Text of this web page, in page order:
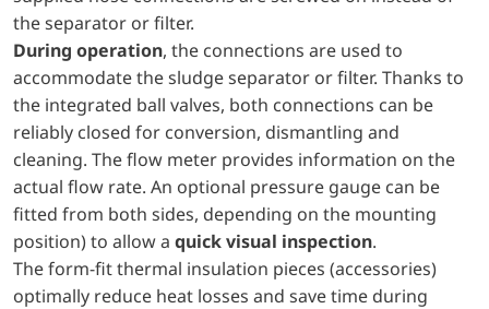
the separator or filter.
During operation, the connections are used to
accommodate the sludge separator or filter. Thanks to
the integrated ball valves, both connections can be
reliably closed for conversion, dismantling and
cleaning. The flow meter provides information on the
actual flow rate. An optional pressure gauge can be
fitted from both sides, depending on the mounting
position) to allow a quick visual inspection.
The form-fit thermal insulation pieces (accessories)
optimally reduce heat losses and save time during